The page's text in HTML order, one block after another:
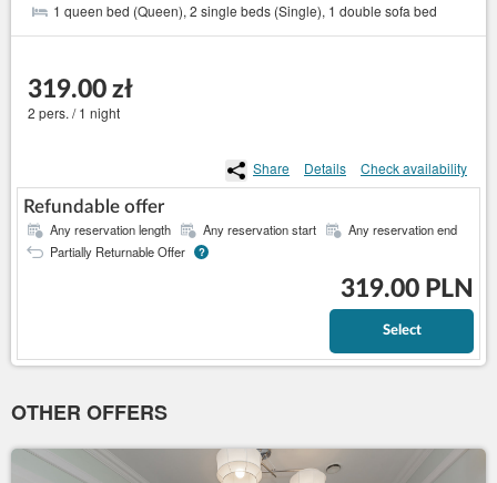
1 queen bed (Queen), 2 single beds (Single), 1 double sofa bed
319.00 zł
2 pers. / 1 night
Share Details Check availability
Refundable offer
Any reservation length Any reservation start
Any reservation end
Partially Returnable Offer
?
319.00 PLN
Select
OTHER OFFERS